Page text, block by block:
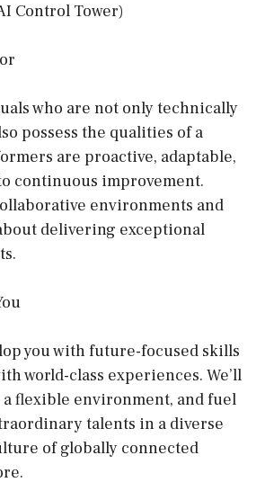
Control Tower)
who are not only technically
possess the qualities of a
are proactive, adaptable,
continuous improvement.
environments and
delivering exceptional
you with future-focused skills
world-class experiences. We’ll
a flexible environment, and fuel
talents in a diverse
of globally connected